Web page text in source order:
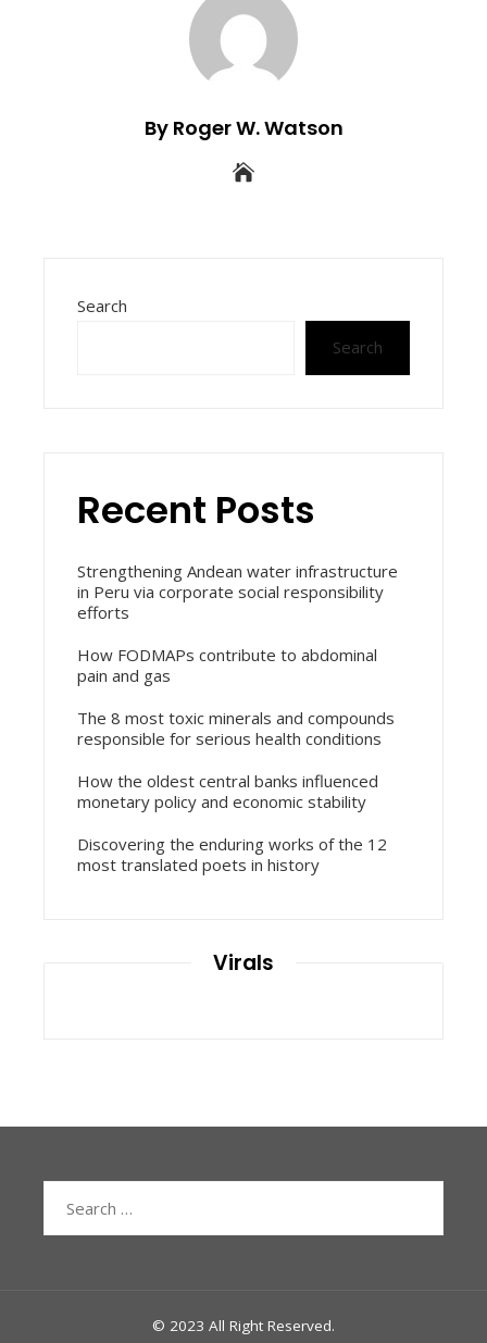
By Roger W. Watson
Search
Search
Recent Posts
Strengthening Andean water infrastructure
in Peru via corporate social responsibility
efforts
How FODMAPs contribute to abdominal
pain and gas
The 8 most toxic minerals and compounds
responsible for serious health conditions
How the oldest central banks influenced
monetary policy and economic stability
Discovering the enduring works of the 12
most translated poets in history
Virals
© 2023 All Right Reserved.